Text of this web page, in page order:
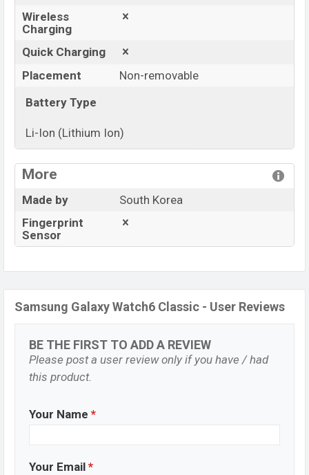
Wireless
Charging
Quick Charging
Placement
Non-removable
Battery Type
Li-Ion (Lithium Ion)
More
Made by
South Korea
Fingerprint
Sensor
Samsung Galaxy Watch6 Classic - User Reviews
BE THE FIRST TO ADD A REVIEW
Please post a user review only if you have / had
this product.
Your Name *
Your Email *